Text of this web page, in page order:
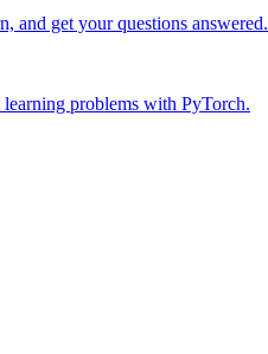
and get your questions answered.
problems with PyTorch.